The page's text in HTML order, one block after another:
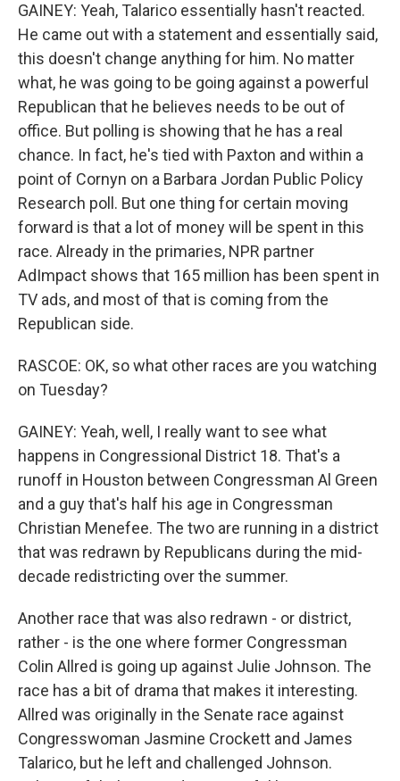
GAINEY: Yeah, Talarico essentially hasn't reacted.
He came out with a statement and essentially said,
this doesn't change anything for him. No matter
what, he was going to be going against a powerful
Republican that he believes needs to be out of
office. But polling is showing that he has a real
chance. In fact, he's tied with Paxton and within a
point of Cornyn on a Barbara Jordan Public Policy
Research poll. But one thing for certain moving
forward is that a lot of money will be spent in this
race. Already in the primaries, NPR partner
AdImpact shows that 165 million has been spent in
TV ads, and most of that is coming from the
Republican side.
RASCOE: OK, so what other races are you watching
on Tuesday?
GAINEY: Yeah, well, I really want to see what
happens in Congressional District 18. That's a
runoff in Houston between Congressman Al Green
and a guy that's half his age in Congressman
Christian Menefee. The two are running in a district
that was redrawn by Republicans during the mid-
decade redistricting over the summer.
Another race that was also redrawn - or district,
rather - is the one where former Congressman
Colin Allred is going up against Julie Johnson. The
race has a bit of drama that makes it interesting.
Allred was originally in the Senate race against
Congresswoman Jasmine Crockett and James
Talarico, but he left and challenged Johnson.